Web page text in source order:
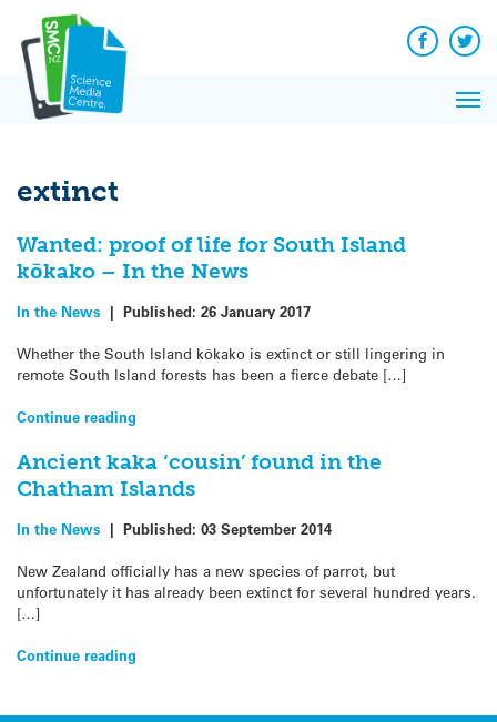
content
Facebook
extinct
Wanted: proof of life for South Island
kōkako – In the News
In the News | Published: 26 January 2017
Whether the South Island kōkako is extinct or still lingering in
remote South Island forests has been a fierce debate […]
Continue reading
Ancient kaka ‘cousin’ found in the
Chatham Islands
In the News | Published: 03 September 2014
New Zealand officially has a new species of parrot, but
unfortunately it has already been extinct for several hundred years.
[…]
Continue reading
News